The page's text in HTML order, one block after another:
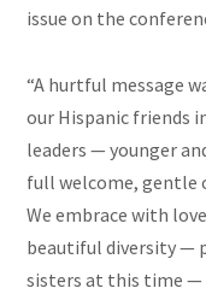
issue on the
“A hurtful message
our Hispanic friends
leaders — younger
full welcome, gentle
We embrace with
beautiful diversity —
sisters at this time —